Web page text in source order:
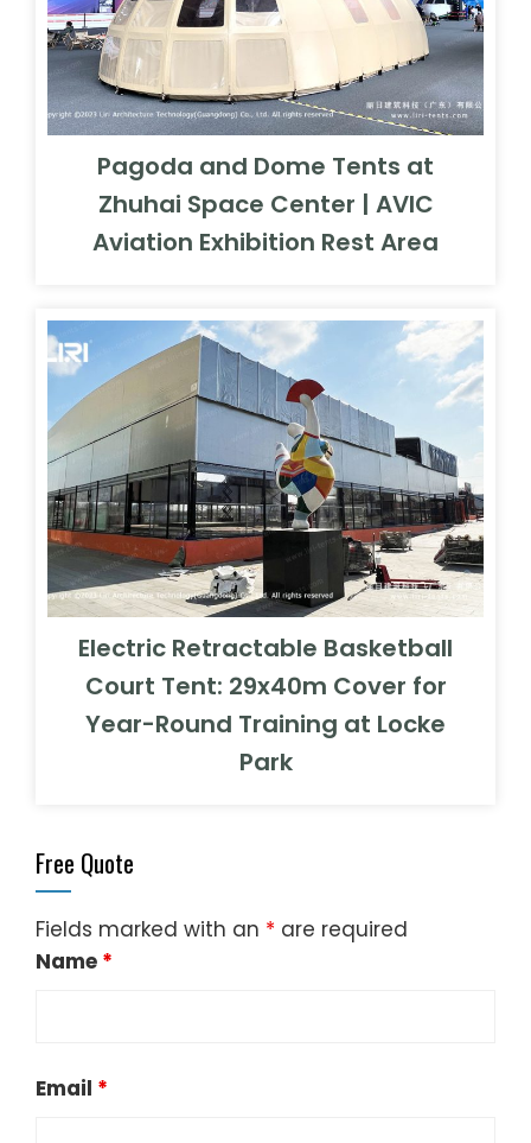
Pagoda and Dome Tents at
Zhuhai Space Center | AVIC
Aviation Exhibition Rest Area
Electric Retractable Basketball
Court Tent: 29x40m Cover for
Year-Round Training at Locke
Park
Free Quote
Fields marked with an * are required
Name *
Email *